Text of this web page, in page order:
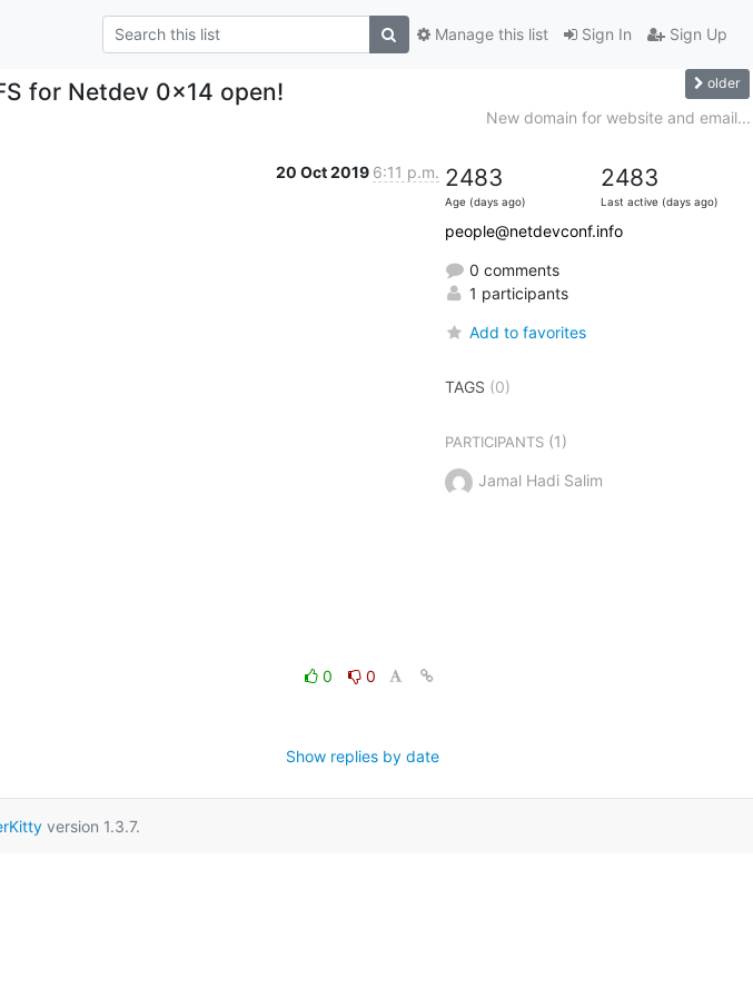
Sign In Sign Up
Manage this list
for Netdev 0x14 open! older
New domain for website and email...
20 Oct 2019 6:11 p.m.
0
0
Show replies by date
2483
Age (days ago)
2483
Last active (days ago)
people@netdevconf.info
0 comments
1 participants
Add to favorites
TAGS (0)
PARTICIPANTS(1)
Jamal Hadi Salim
version 1.3.7.